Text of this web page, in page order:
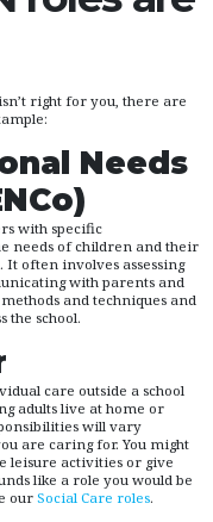
right for you, there are
Needs
with specific
needs of children and their
often involves assessing
with parents and
and techniques and
the school.
care outside a school
adults live at home or
will vary
are caring for. You might
leisure activities or give
like a role you would be
our Social Care roles.